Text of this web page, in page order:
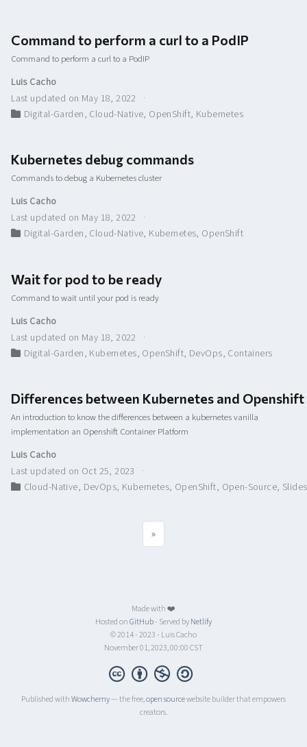
Command to perform a curl to a PodIP
Command to perform a curl to a PodIP
Luis Cacho
Last updated on May 18, 2022
Digital-Garden, Cloud-Native, OpenShift, Kubernetes
Kubernetes debug commands
Commands to debug a Kubernetes cluster
Luis Cacho
Last updated on May 18, 2022
Digital-Garden, Cloud-Native, Kubernetes, OpenShift
Wait for pod to be ready
Command to wait until your pod is ready
Luis Cacho
Last updated on May 18, 2022
Digital-Garden, Kubernetes, OpenShift, DevOps, Containers
Differences between Kubernetes and Openshift
An introduction to know the differences between a kubernetes vanilla
implementation an Openshift Container Platform
Luis Cacho
Last updated on Oct 25, 2023
Cloud-Native, DevOps, Kubernetes, OpenShift, Open-Source, Slides
»
Made with ❤️
Hosted onGitHub- Served byNetlify
© 2014 - 2023 - Luis Cacho
November 01, 2023, 00:00 CST
Published withWowchemy— the free,open sourcewebsite builder that empowers
creators.